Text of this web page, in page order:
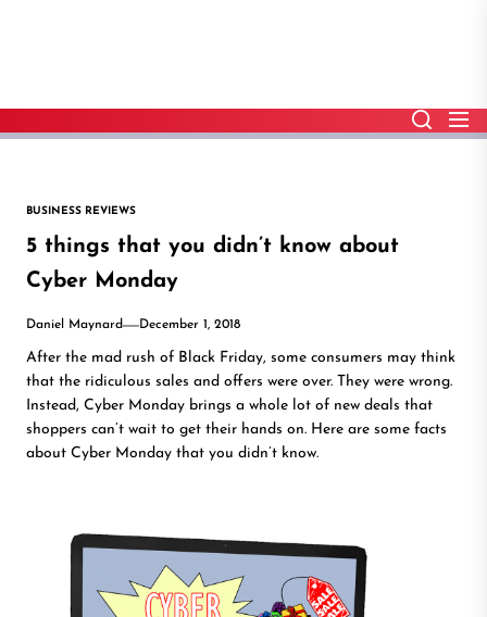
BUSINESS REVIEWS
5 things that you didn’t know about
Cyber Monday
Daniel Maynard December 1, 2018
After the mad rush of Black Friday, some consumers may think
that the ridiculous sales and offers were over. They were wrong.
Instead, Cyber Monday brings a whole lot of new deals that
shoppers can’t wait to get their hands on. Here are some facts
about Cyber Monday that you didn’t know.